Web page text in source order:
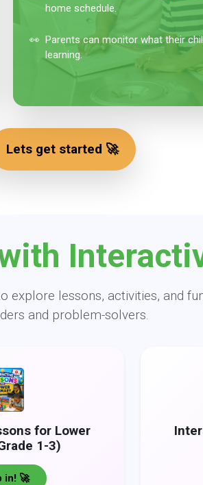
home schedule.
👀 Parents can monitor what their
learning.
Lets get started 🚀
lessons, activities, and
and problem-solvers.
for Lower
1-3)
in! 🚀